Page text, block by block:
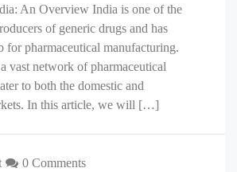
An Overview India is one of the
of generic drugs and has
for pharmaceutical manufacturing.
vast network of pharmaceutical
to both the domestic and
In this article, we will […]
0 Comments